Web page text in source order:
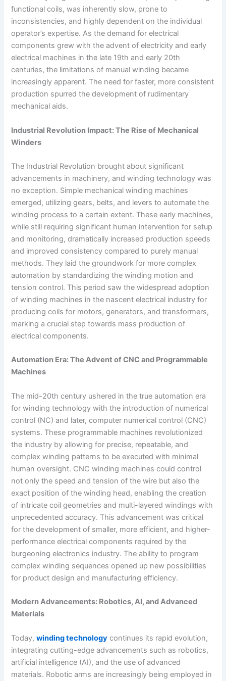
functional coils, was inherently slow, prone to
inconsistencies, and highly dependent on the individual
operator’s expertise. As the demand for electrical
components grew with the advent of electricity and early
electrical machines in the late 19th and early 20th
centuries, the limitations of manual winding became
increasingly apparent. The need for faster, more consistent
production spurred the development of rudimentary
mechanical aids.
Industrial Revolution Impact: The Rise of Mechanical
Winders
The Industrial Revolution brought about significant
advancements in machinery, and winding technology was
no exception. Simple mechanical winding machines
emerged, utilizing gears, belts, and levers to automate the
winding process to a certain extent. These early machines,
while still requiring significant human intervention for setup
and monitoring, dramatically increased production speeds
and improved consistency compared to purely manual
methods. They laid the groundwork for more complex
automation by standardizing the winding motion and
tension control. This period saw the widespread adoption
of winding machines in the nascent electrical industry for
producing coils for motors, generators, and transformers,
marking a crucial step towards mass production of
electrical components.
Automation Era: The Advent of CNC and Programmable
Machines
The mid-20th century ushered in the true automation era
for winding technology with the introduction of numerical
control (NC) and later, computer numerical control (CNC)
systems. These programmable machines revolutionized
the industry by allowing for precise, repeatable, and
complex winding patterns to be executed with minimal
human oversight. CNC winding machines could control
not only the speed and tension of the wire but also the
exact position of the winding head, enabling the creation
of intricate coil geometries and multi-layered windings with
unprecedented accuracy. This advancement was critical
for the development of smaller, more efficient, and higher-
performance electrical components required by the
burgeoning electronics industry. The ability to program
complex winding sequences opened up new possibilities
for product design and manufacturing efficiency.
Modern Advancements: Robotics, AI, and Advanced
Materials
Today,winding technology continues its rapid evolution,
integrating cutting-edge advancements such as robotics,
artificial intelligence (AI), and the use of advanced
materials. Robotic arms are increasingly being employed in